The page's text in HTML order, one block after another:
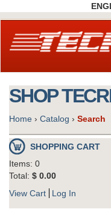
to
content
SHOP
Home › Catalog › Search
SHOPPING CART
Items: 0
Total: $ 0.00
View Cart
Log In